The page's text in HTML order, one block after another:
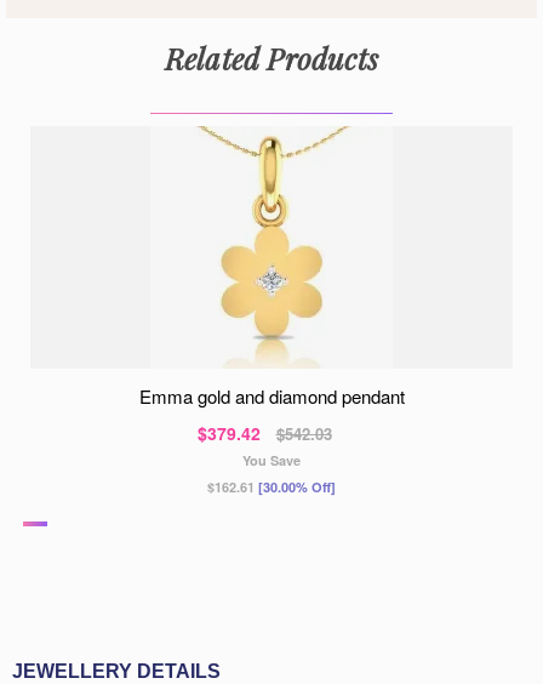
Related Products
emma gold and diamond pendant
$379.42 $542.03
You Save
$162.61 [30.00% Off]
JEWELLERY DETAILS